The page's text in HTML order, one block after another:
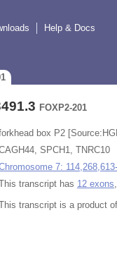
Help & Docs
FOXP2-201
box P2
SPCH1, TNRC10
7:
transcript has 12 exons
transcript is a product